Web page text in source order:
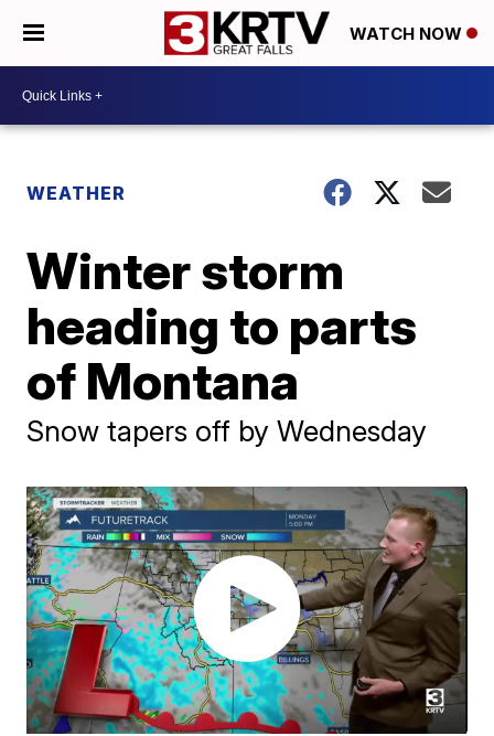
WATCH NOW
WEATHER
Winter storm
heading to parts
of Montana
Snow tapers off by Wednesday